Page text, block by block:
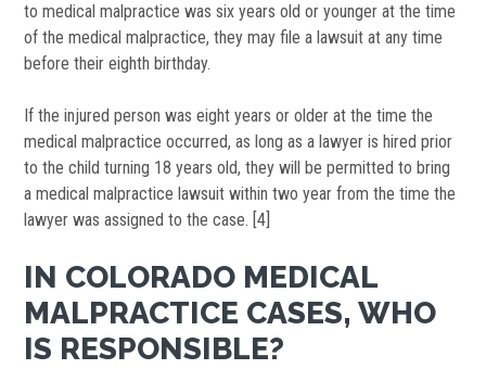
to medical malpractice was six years old or younger at the time
of the medical malpractice, they may file a lawsuit at any time
before their eighth birthday.
If the injured person was eight years or older at the time the
medical malpractice occurred, as long as a lawyer is hired prior
to the child turning 18 years old, they will be permitted to bring
a medical malpractice lawsuit within two year from the time the
lawyer was assigned to the case. [4]
IN COLORADO MEDICAL
MALPRACTICE CASES, WHO
IS RESPONSIBLE?